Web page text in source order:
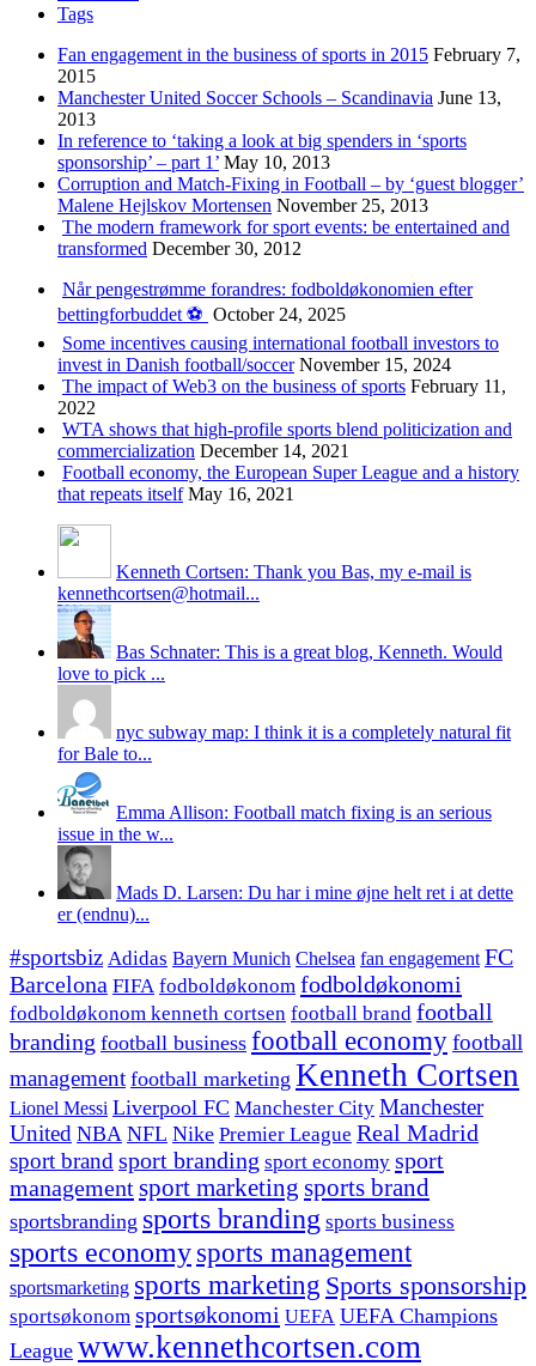
Tags
Fan engagement in the business of sports in 2015 February 7,
2015
Manchester United Soccer Schools – Scandinavia June 13,
2013
In reference to ‘taking a look at big spenders in ‘sports
sponsorship’ – part 1’ May 10, 2013
Corruption and Match-Fixing in Football – by ‘guest blogger’
Malene Hejlskov Mortensen November 25, 2013
The modern framework for sport events: be entertained and
transformed December 30, 2012
Når pengestrømme forandres: fodboldøkonomien efter
bettingforbuddet ⚽️ October 24, 2025
Some incentives causing international football investors to
invest in Danish football/soccer November 15, 2024
The impact of Web3 on the business of sports February 11,
2022
WTA shows that high-profile sports blend politicization and
commercialization December 14, 2021
Football economy, the European Super League and a history
that repeats itself May 16, 2021
Kenneth Cortsen: Thank you Bas, my e-mail is
kennethcortsen@hotmail...
Bas Schnater: This is a great blog, Kenneth. Would
love to pick ...
nyc subway map: I think it is a completely natural fit
for Bale to...
Emma Allison: Football match fixing is an serious
issue in the w...
Mads D. Larsen: Du har i mine øjne helt ret i at dette
er (endnu)...
#sportsbiz Adidas Bayern Munich Chelsea fan engagement FC
Barcelona FIFA fodboldøkonom fodboldøkonomi
fodboldøkonom kenneth cortsen football brand football
branding football business football economyfootball
management football marketing Kenneth Cortsen
Lionel Messi Liverpool FC Manchester City Manchester
United NBA NFL Nike Premier League Real Madrid
sport brand sport branding sport economy sport
managementsport marketing sports brand
sportsbranding sports branding sports business
sports economy sports management
sportsmarketing sports marketing Sports sponsorship
sportsøkonom sportsøkonomi UEFA UEFA Champions
League www.kennethcortsen.com